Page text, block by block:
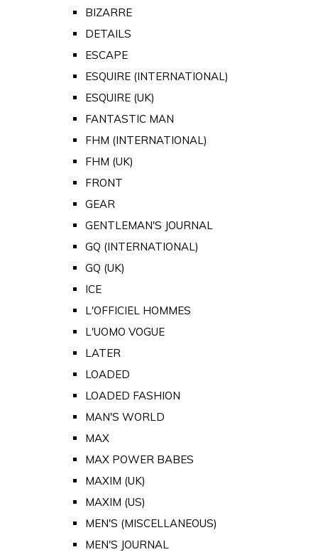
BIZARRE
DETAILS
ESCAPE
ESQUIRE (INTERNATIONAL)
ESQUIRE (UK)
FANTASTIC MAN
FHM (INTERNATIONAL)
FHM (UK)
FRONT
GEAR
GENTLEMAN'S JOURNAL
GQ (INTERNATIONAL)
GQ (UK)
ICE
L'OFFICIEL HOMMES
L'UOMO VOGUE
LATER
LOADED
LOADED FASHION
MAN'S WORLD
MAX
MAX POWER BABES
MAXIM (UK)
MAXIM (US)
MEN'S (MISCELLANEOUS)
MEN'S JOURNAL